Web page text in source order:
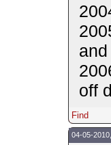
off
Find
04-05-